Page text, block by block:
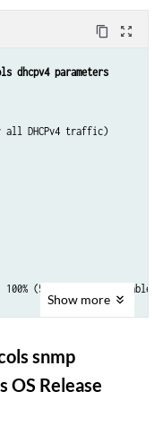
high     300       yes
high     300       yes
high     300       yes
high     300       yes
high     300       yes
low      300       yes
low      300       yes
low      300       yes
low      300       yes
low      300       yes
content_copy zoom_out_map
dhcpv4 parameters
all DHCPv4 traffic)
(5000 packets), enabled
Show more
snmp
OS Release